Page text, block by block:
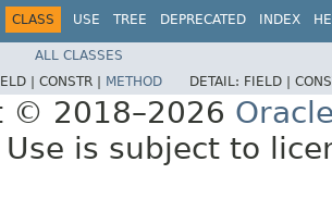
CLASS USE TREE DEPRECATED INDEX
ALL CLASSES
| CONSTR | METHOD DETAIL: FIELD |
© 2018–2026
is subject to